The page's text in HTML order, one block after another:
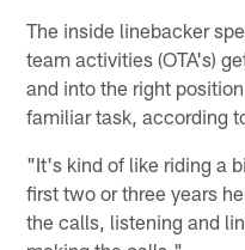
The inside linebacker
team activities (OTA's)
and into the right
familiar task, according
"It's kind of like riding a
first two or three years
the calls, listening and